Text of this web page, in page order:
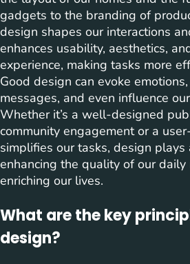
gadgets to the branding of
design shapes our interactions
enhances usability, aesthetics,
experience, making tasks more
Good design can evoke
messages, and even influence
Whether it’s a well-designed
community engagement or a
simplifies our tasks, design
enhancing the quality of our daily
enriching our lives.
What are the key
design?